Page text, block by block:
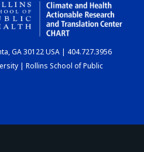
CHART
GA 30122 USA | 404.727.3956
| Rollins School of Public